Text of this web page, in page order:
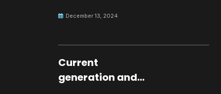
for Global Peace
December 13, 2024
Current
generation and